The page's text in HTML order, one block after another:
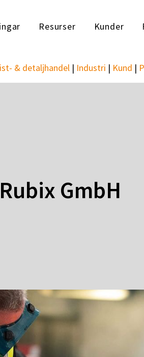
Resurser Kunder
& detaljhandel | Industri | Kund |
Rubix GmbH